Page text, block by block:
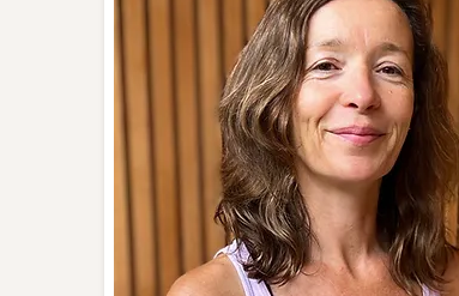
I'm a paragraph. Click here to add your own text
and edit me. It’s easy. Just click “Edit Text” or
double click me to add your own content and
make changes to the font. I’m a great place for
you to tell a story and let your users know a little